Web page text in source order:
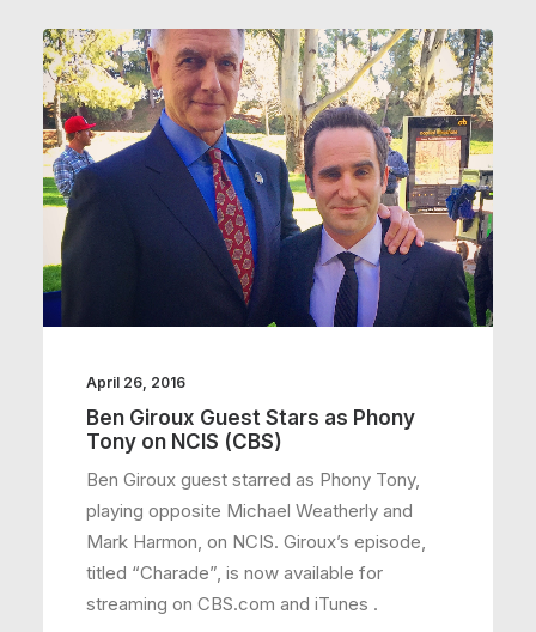
April 26, 2016
Ben Giroux Guest Stars as Phony
Tony on NCIS (CBS)
Ben Giroux guest starred as Phony Tony,
playing opposite Michael Weatherly and
Mark Harmon, on NCIS. Giroux’s episode,
titled “Charade”, is now available for
streaming on CBS.com and iTunes .